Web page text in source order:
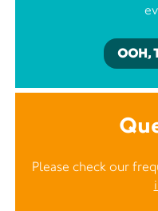
OOH,
Please check our